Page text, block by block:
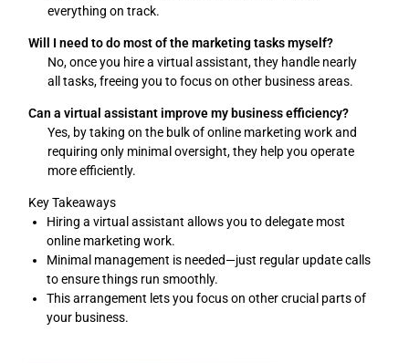
everything on track.
Will I need to do most of the marketing tasks myself?
No, once you hire a virtual assistant, they handle nearly
all tasks, freeing you to focus on other business areas.
Can a virtual assistant improve my business efficiency?
Yes, by taking on the bulk of online marketing work and
requiring only minimal oversight, they help you operate
more efficiently.
Key Takeaways
Hiring a virtual assistant allows you to delegate most
online marketing work.
Minimal management is needed—just regular update calls
to ensure things run smoothly.
This arrangement lets you focus on other crucial parts of
your business.